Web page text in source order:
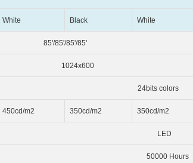
White Black White
85'/85'/85'/85'
1024x600
colors
450cd/m2 350cd/m2 350cd/m2
Hours